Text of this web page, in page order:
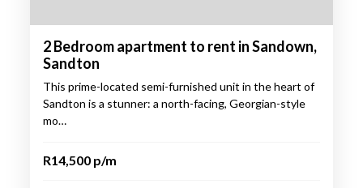
2 Bedroom apartment to rent in Sandown,
Sandton
This prime-located semi-furnished unit in the heart of
Sandton is a stunner: a north-facing, Georgian-style
mo…
R14,500 p/m